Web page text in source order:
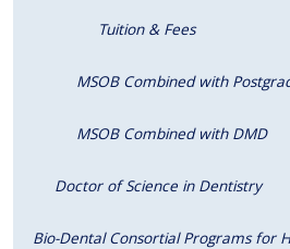
Tuition & Fees
MSOB Combined with
MSOB Combined with DMD
Doctor of Science in Dentistry
Bio-Dental Consortial Programs for